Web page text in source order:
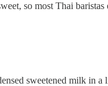
so most Thai
sweetened milk in a